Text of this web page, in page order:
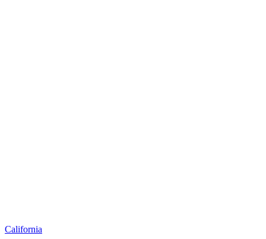
California